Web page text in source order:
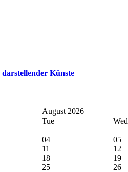
Künste
August 2026
Tue Wed
04 05
11 12
18 19
25 26